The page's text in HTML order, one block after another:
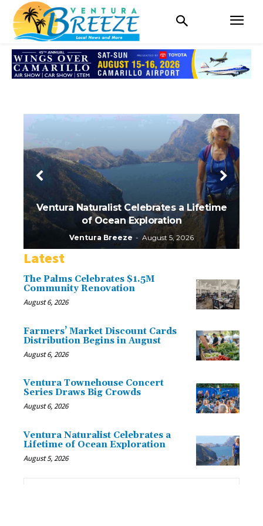
Ventura Naturalist Celebrates a Lifetime
of Ocean Exploration
Ventura Breeze - August 5, 2026
Latest
The Palms Celebrates $1.5M
Community Renovation
August 6, 2026
Farmers’ Market Discount Cards
Distribution Begins in August
August 6, 2026
Ventura Townehouse Concert
Series Draws Big Crowds
August 6, 2026
Ventura Naturalist Celebrates a
Lifetime of Ocean Exploration
August 5, 2026